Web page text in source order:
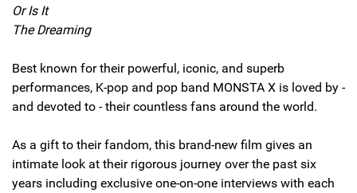
Or Is It
The Dreaming
Best known for their powerful, iconic, and superb
performances, K-pop and pop band MONSTA X is loved by -
and devoted to - their countless fans around the world.
As a gift to their fandom, this brand-new film gives an
intimate look at their rigorous journey over the past six
years including exclusive one-on-one interviews with each